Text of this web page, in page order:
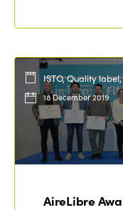
ISTO, Quality
18 December 2019
AireLibre